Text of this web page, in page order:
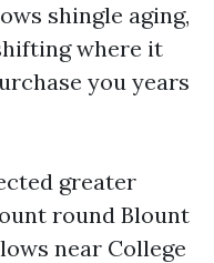
shingle aging,
where it
you years
greater
round Blount
near College